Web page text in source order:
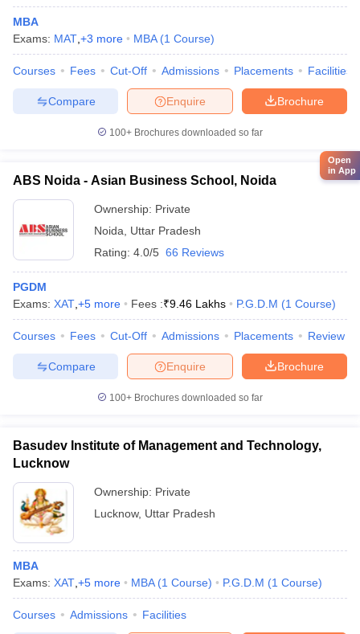
MBA
Exams: MAT +3 more MBA (1 Course)
Courses Fees Cut-Off Admissions Placements Facilities
Brochure
Enquire
Compare
100+ Brochures downloaded so far
ABS Noida - Asian Business School, Noida
Ownership: Private
Noida
Uttar Pradesh
Rating: 4.0/5 66 Reviews
PGDM
Exams: XAT +5 more Fees :₹9.46 Lakhs P.G.D.M (1 Course)
Courses Fees Cut-Off Admissions Placements Review
Brochure
Enquire
Compare
100+ Brochures downloaded so far
Basudev Institute of Management and Technology,
Lucknow
Ownership: Private
Lucknow, Uttar Pradesh
MBA
Exams: XAT +5 more MBA (1 Course) P.G.D.M (1 Course)
Courses Admissions Facilities
Open
in App